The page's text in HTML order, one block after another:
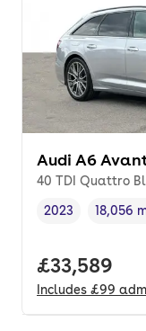
Audi A6
40 TDI Quattro
Vehicle year ,
2023
Mileage
18,056
Full price.
£33,589
Includes £99